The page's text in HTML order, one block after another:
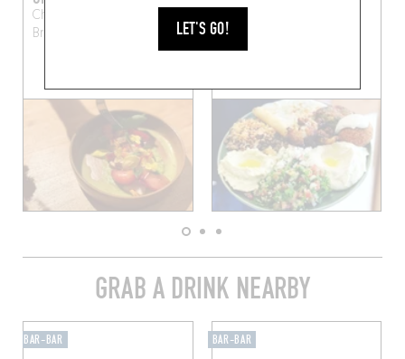
LET'S GO!
Chau. de Louvain 309
Brussels (1030)
Brussels (1000)
GRAB A DRINK NEARBY
BAR-BAR BAR-BAR